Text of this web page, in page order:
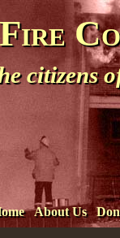
citizens
About Us